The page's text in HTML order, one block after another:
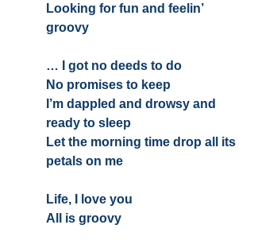
Looking for fun and feelin’
groovy
… I got no deeds to do
No promises to keep
I’m dappled and drowsy and
ready to sleep
Let the morning time drop all its
petals on me
Life, I love you
All is groovy